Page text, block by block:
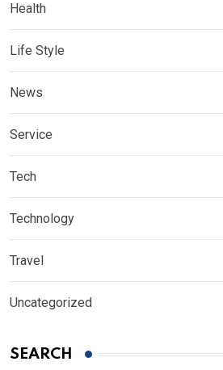
Health
Life Style
News
Service
Tech
Technology
Travel
Uncategorized
SEARCH